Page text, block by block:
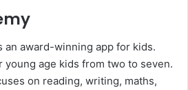
an award-winning app for kids.
young age kids from two to seven.
on reading, writing, maths,